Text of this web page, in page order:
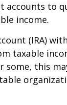
accounts to
income.
(IRA)
taxable
some, this